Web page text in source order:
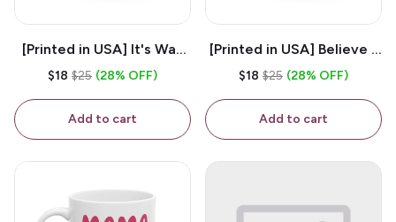
[Printed in USA] It's Way
Too Peopley Outside -
Coffee Mug
$18 $25 (28% OFF)
Add to cart
[Printed in USA] Believe -
White 11oz Ceramic
$18 $25 (28% OFF)
Add to cart